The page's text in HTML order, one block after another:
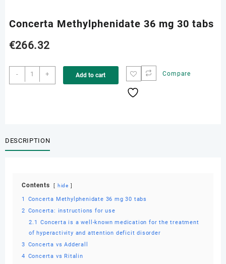
Concerta Methylphenidate 36 mg 30 tabs
€266.32
-
Concerta
Methylphenidate
+ Add to cart Compare
DESCRIPTION
Contents hide
1
Concerta Methylphenidate 36 mg 30 tabs
2 Concerta: instructions for use
2.1
Concerta is a well-known medication for the treatment
of hyperactivity and attention deficit disorder
3 Concerta vs Adderall
4 Concerta vs Ritalin